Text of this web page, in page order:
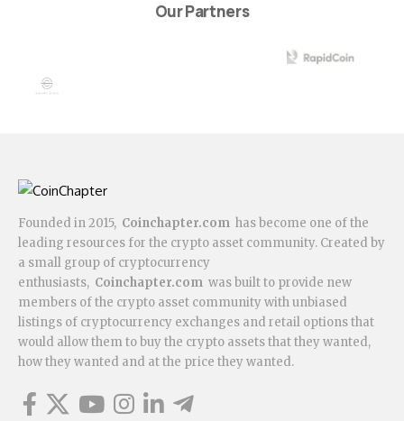
Our Partners
Founded in 2015, Coinchapter.com has become one of the
leading resources for the crypto asset community. Created by
a small group of cryptocurrency
enthusiasts, Coinchapter.com was built to provide new
members of the crypto asset community with unbiased
listings of cryptocurrency exchanges and retail options that
would allow them to buy the crypto assets that they wanted,
how they wanted and at the price they wanted.